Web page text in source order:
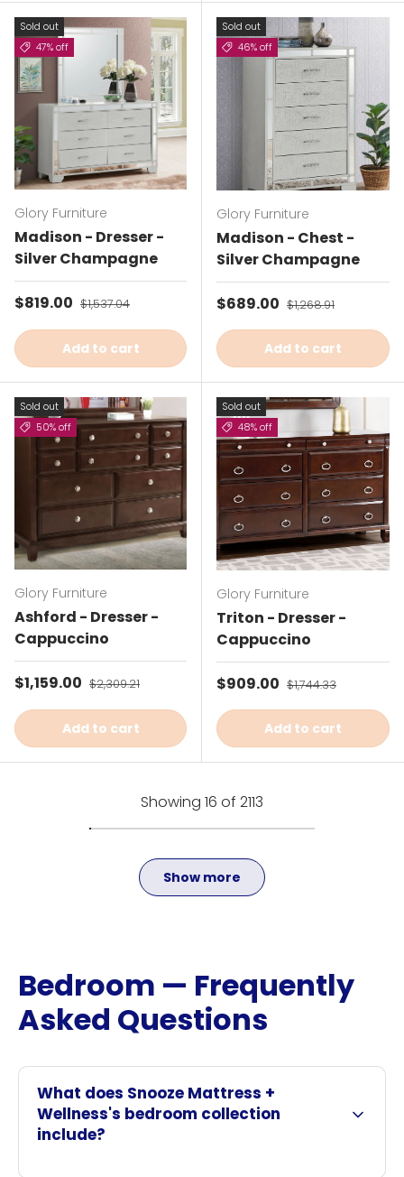
Sold out
47% off
Glory Furniture
Madison - Dresser -
Silver Champagne
Sale price
$819.00 Regular price
$1,537.04
Add to cart
Sold out
46% off
Glory Furniture
Madison - Chest -
Silver Champagne
Sale price
$689.00 Regular price
$1,268.91
Add to cart
Sold out
50% off
Glory Furniture
Ashford - Dresser -
Cappuccino
Sale price
$1,159.00 Regular price
$2,309.21
Add to cart
Sold out
48% off
Glory Furniture
Triton - Dresser -
Cappuccino
Sale price
$909.00 Regular price
$1,744.33
Add to cart
Showing 16 of 2113
Show more
Bedroom — Frequently
Asked Questions
What does Snooze Mattress +
Wellness's bedroom collection
include?